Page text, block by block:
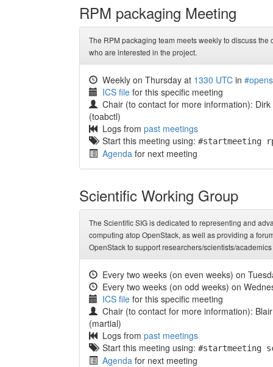
RPM packaging Meeting
The RPM packaging team meets weekly to discuss
who are interested in the project.
Weekly on Thursday at 1330 UTC in
ICS file for this specific meeting
Chair (to contact for more information):
(toabctl)
Logs from past meetings
Start this meeting using: #startmeeting
Agenda for next meeting
Scientific Working Group
The Scientific SIG is dedicated to representing and
computing atop OpenStack, as well as providing a
OpenStack to support researchers/scientists/
Every two weeks (on even weeks) on
Every two weeks (on odd weeks) on
ICS file for this specific meeting
Chair (to contact for more information):
(martial)
Logs from past meetings
Start this meeting using: #startmeeting
Agenda for next meeting